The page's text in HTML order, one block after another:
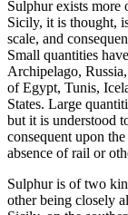
Sulphur exists more
Sicily, it is thought,
scale, and
Small quantities
Archipelago,
of Egypt, Tunis,
States. Large
but it is understood
consequent upon
absence of rail or
Sulphur is of two
other being closely